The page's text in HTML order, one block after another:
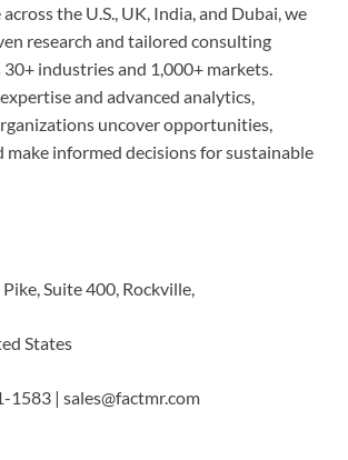
the U.S., UK, India, and Dubai, we
research and tailored consulting
industries and 1,000+ markets.
and advanced analytics,
uncover opportunities,
make informed decisions for sustainable
Suite 400, Rockville,
States
1583 | sales@factmr.com